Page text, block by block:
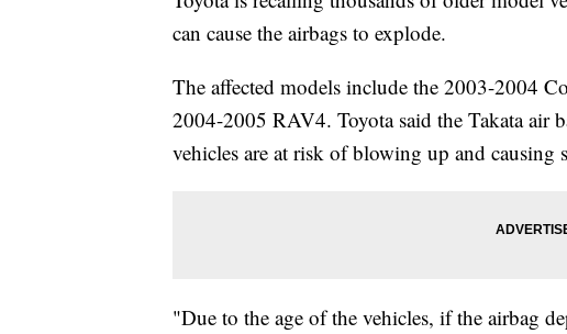
can cause the airbags to explode.
The affected models include the 2003-2004
2004-2005 RAV4. Toyota said the Takata air
vehicles are at risk of blowing up and causing
"Due to the age of the vehicles, if the airbag